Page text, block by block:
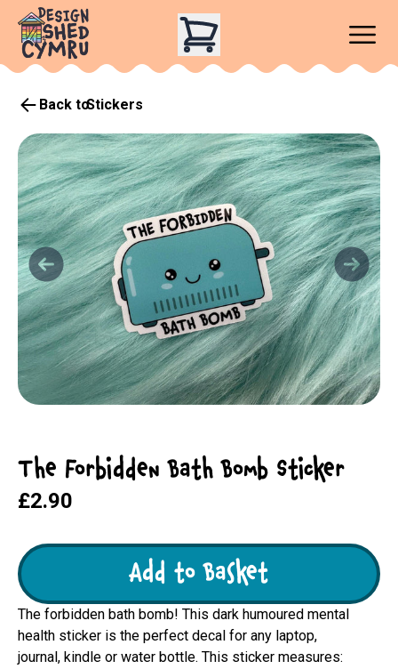
Back toStickers
The Forbidden Bath Bomb Sticker
£2.90
Add to Basket
The forbidden bath bomb! This dark humoured mental
health sticker is the perfect decal for any laptop,
journal, kindle or water bottle. This sticker measures: